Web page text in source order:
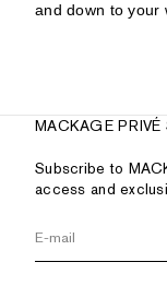
and down to your
MACKAGE
Subscribe to
access and